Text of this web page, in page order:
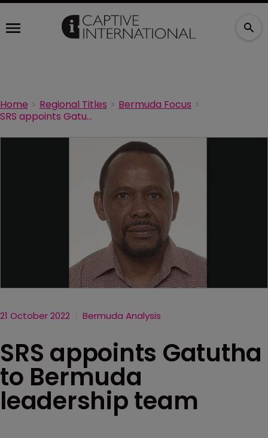
Home Regional Titles
Bermuda Focus
SRS appoints Gatutha to Bermuda leadership team
21 October 2022 Bermuda Analysis
SRS appoints Gatutha
to Bermuda
leadership team